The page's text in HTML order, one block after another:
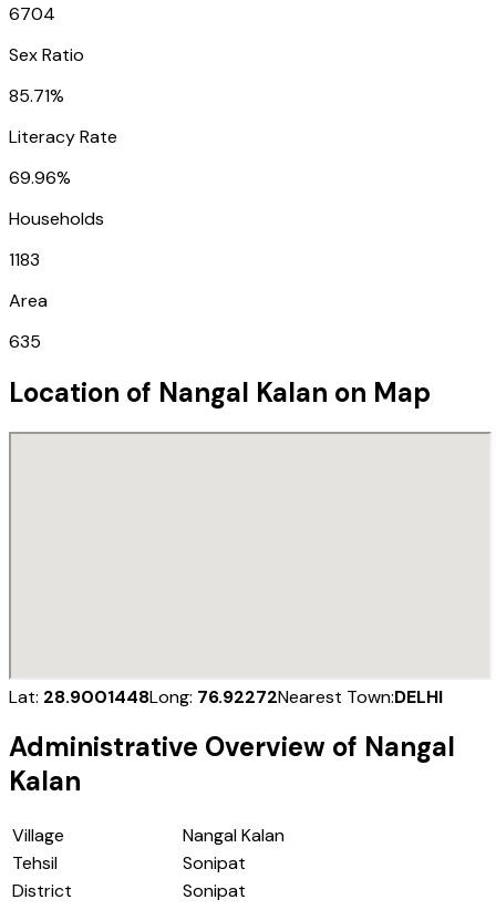
6704
Sex Ratio
85.71%
Literacy Rate
69.96%
Households
1183
Area
635
Location of Nangal Kalan on Map
Lat: 28.9001448Long: 76.92272Nearest Town:DELHI
Administrative Overview of Nangal
Kalan
Village
Nangal Kalan
Tehsil
Sonipat
District
Sonipat